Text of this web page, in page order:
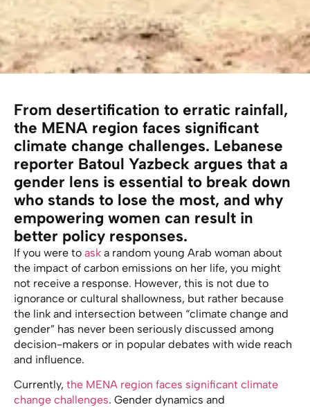
From desertification to erratic rainfall,
the MENA region faces significant
climate change challenges. Lebanese
reporter Batoul Yazbeck argues that a
gender lens is essential to break down
who stands to lose the most, and why
empowering women can result in
better policy responses.
If you were to ask a random young Arab woman about
the impact of carbon emissions on her life, you might
not receive a response. However, this is not due to
ignorance or cultural shallowness, but rather because
the link and intersection between “climate change and
gender” has never been seriously discussed among
decision-makers or in popular debates with wide reach
and influence.
Currently, the MENA region faces significant climate
change challenges. Gender dynamics and